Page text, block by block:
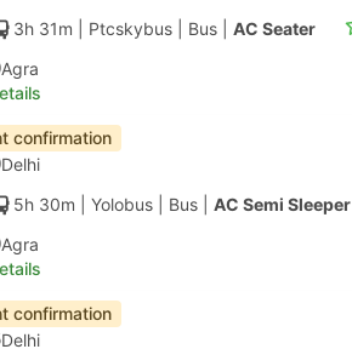
3h 31m | Ptcskybus Bus AC Seater
Agra
confirmation
Delhi
5h 30m | Yolobus Bus AC Semi Sleeper
Agra
confirmation
Delhi